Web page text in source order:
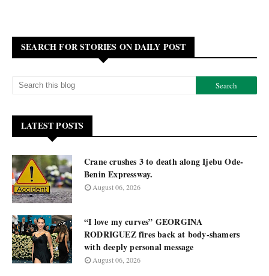
SEARCH FOR STORIES ON DAILY POST
LATEST POSTS
Crane crushes 3 to death along Ijebu Ode-
Benin Expressway.
August 06, 2026
“I love my curves” GEORGINA
RODRIGUEZ fires back at body-shamers
with deeply personal message
August 06, 2026